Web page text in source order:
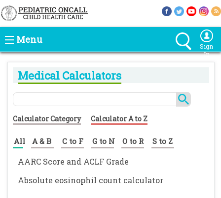
Menu
Sign
In
Medical Calculators
Calculator Category Calculator A to Z
All A & B C to F G to N O to R S to Z
AARC Score and ACLF Grade
Absolute eosinophil count calculator